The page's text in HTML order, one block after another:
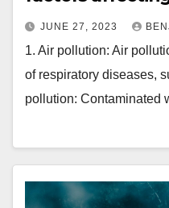
JUNE 27, 2023
1. Air pollution: Air
of respiratory diseases,
pollution: Contaminated